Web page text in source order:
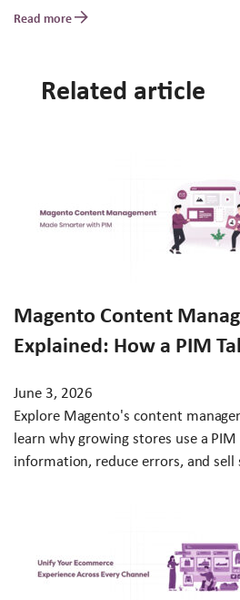
Read more
Related article
Magento Content
Explained: How a PIM
June 3, 2026
Explore Magento's content
learn why growing stores use a
information, reduce errors, and sell